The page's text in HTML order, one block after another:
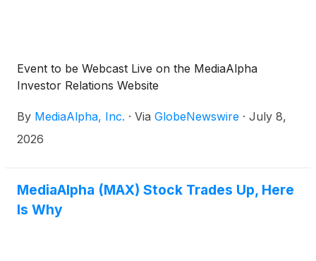
Event to be Webcast Live on the MediaAlpha
Investor Relations Website
By MediaAlpha, Inc. · Via GlobeNewswire · July 8,
2026
MediaAlpha (MAX) Stock Trades Up, Here
Is Why